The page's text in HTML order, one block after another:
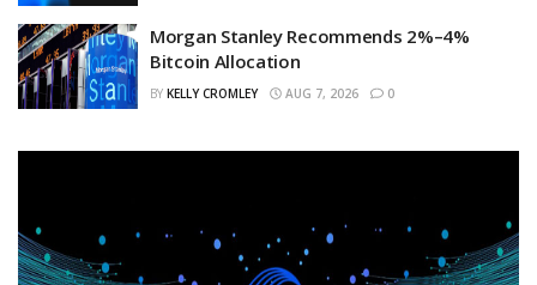
Morgan Stanley Recommends 2%–4%
Bitcoin Allocation
BY KELLY CROMLEY AUG 7, 2026 0